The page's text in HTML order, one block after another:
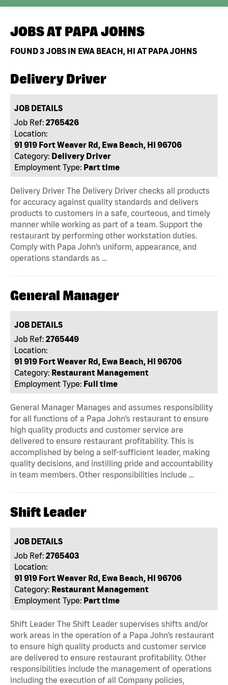
JOBS AT PAPA JOHNS
FOUND3 JOBS IN EWA BEACH, HI AT PAPA JOHNS
Delivery Driver
JOB DETAILS
Job Ref: 2765426
Location:
91 919 Fort Weaver Rd, Ewa Beach, HI 96706
Category: Delivery Driver
Employment Type: Part time
Delivery Driver The Delivery Driver checks all products
for accuracy against quality standards and delivers
products to customers in a safe, courteous, and timely
manner while working as part of a team. Support the
restaurant by performing other workstation duties.
Comply with Papa John’s uniform, appearance, and
operations standards as …
General Manager
JOB DETAILS
Job Ref: 2765449
Location:
91 919 Fort Weaver Rd, Ewa Beach, HI 96706
Category: Restaurant Management
Employment Type: Full time
General Manager Manages and assumes responsibility
for all functions of a Papa John’s restaurant to ensure
high quality products and customer service are
delivered to ensure restaurant profitability. This is
accomplished by being a self-sufficient leader, making
quality decisions, and instilling pride and accountability
in team members. Other responsibilities include …
Shift Leader
JOB DETAILS
Job Ref: 2765403
Location:
91 919 Fort Weaver Rd, Ewa Beach, HI 96706
Category: Restaurant Management
Employment Type: Part time
Shift Leader The Shift Leader supervises shifts and/or
work areas in the operation of a Papa John’s restaurant
to ensure high quality products and customer service
are delivered to ensure restaurant profitability. Other
responsibilities include the management of operations
including the execution of all Company policies,